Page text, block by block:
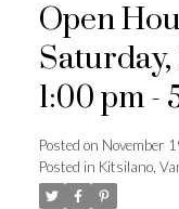
Open
Saturday,
1:00 pm -
Posted on November
Posted in Kitsilano,